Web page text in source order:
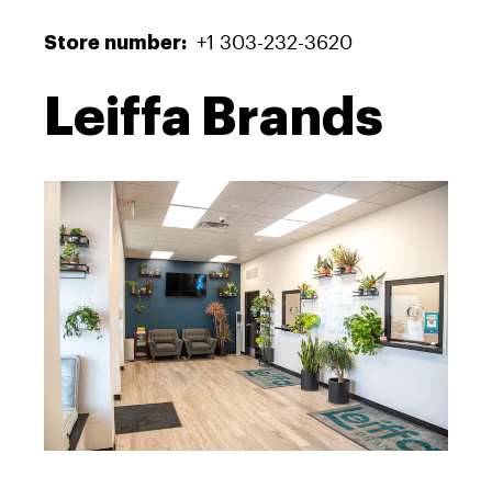
Store number: +1 303-232-3620
Leiffa Brands